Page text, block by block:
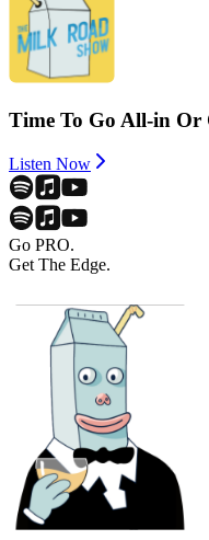
Time To Go All-in Or
Listen Now
Go PRO.
Get The Edge.